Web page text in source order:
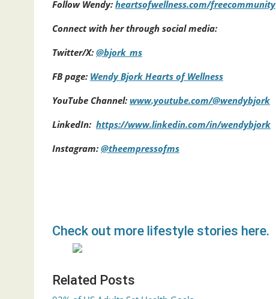
Follow Wendy: heartsofwellness.com/freecommunity
Connect with her through social media:
Twitter/X: @bjork_ms
FB page: Wendy Bjork Hearts of Wellness
YouTube Channel: www.youtube.com/@wendybjork
LinkedIn: https://www.linkedin.com/in/wendybjork
Instagram: @theempressofms
Check out more lifestyle stories here.
Related Posts